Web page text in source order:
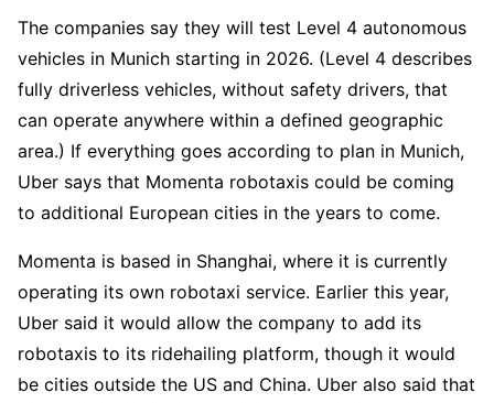
The companies say they will test Level 4 autonomous
vehicles in Munich starting in 2026. (Level 4 describes
fully driverless vehicles, without safety drivers, that
can operate anywhere within a defined geographic
area.) If everything goes according to plan in Munich,
Uber says that Momenta robotaxis could be coming
to additional European cities in the years to come.
Momenta is based in Shanghai, where it is currently
operating its own robotaxi service. Earlier this year,
Uber said it would allow the company to add its
robotaxis to its ridehailing platform, though it would
be cities outside the US and China. Uber also said that